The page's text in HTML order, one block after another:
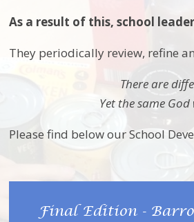
As a result of this, school
They periodically review, refine
There are
Yet the same
Please find below our School
Final Edition -